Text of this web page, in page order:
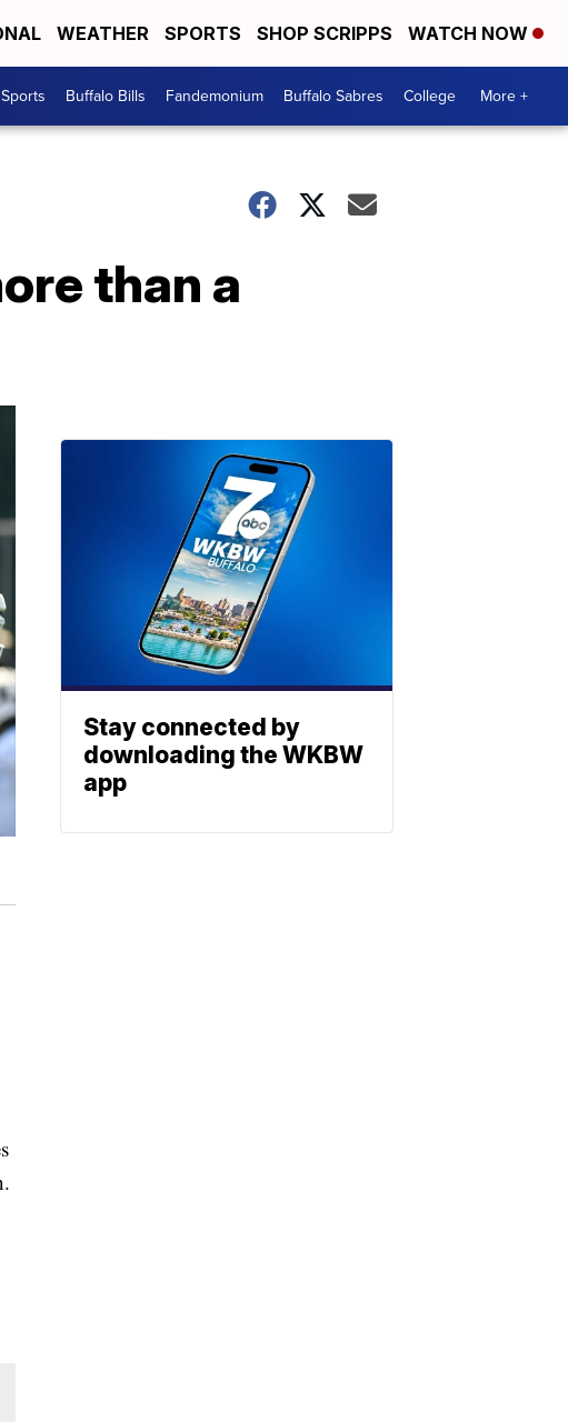
WEATHER SPORTS SHOP SCRIPPS WATCH NOW
Sports Buffalo Bills Fandemonium Buffalo Sabres College More +
than a
Stay connected by
downloading the WKBW
app